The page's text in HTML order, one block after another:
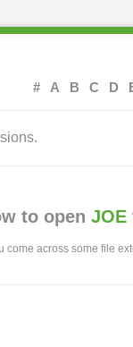
# A B C D
to open JOE
come across some file